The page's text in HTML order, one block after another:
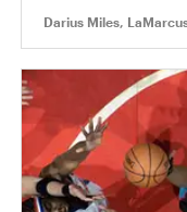
Darius Miles,